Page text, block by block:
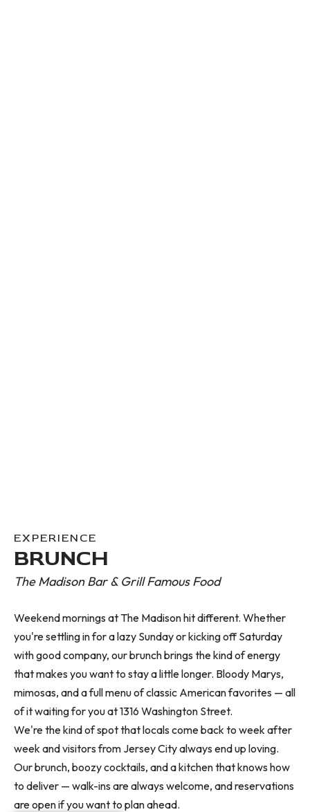
EXPERIENCE
BRUNCH
The Madison Bar & Grill Famous Food
Weekend mornings at The Madison hit different. Whether
you're settling in for a lazy Sunday or kicking off Saturday
with good company, our brunch brings the kind of energy
that makes you want to stay a little longer. Bloody Marys,
mimosas, and a full menu of classic American favorites — all
of it waiting for you at 1316 Washington Street.
We're the kind of spot that locals come back to week after
week and visitors from Jersey City always end up loving.
Our brunch, boozy cocktails, and a kitchen that knows how
to deliver — walk-ins are always welcome, and reservations
are open if you want to plan ahead.